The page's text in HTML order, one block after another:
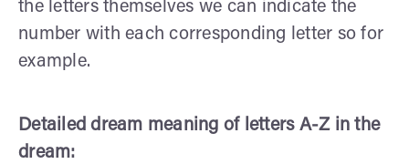
the letters themselves we can indicate the
number with each corresponding letter so for
example.
Detailed dream meaning of letters A-Z in the
dream: